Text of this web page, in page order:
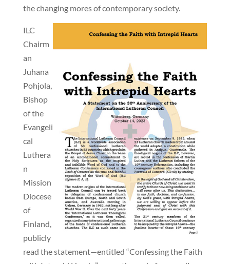
the changing mores of contemporary society.
ILC
Chairm
an
Juhana
Pohjola,
Bishop
of the
Evangeli
cal
Luthera
n
Mission
Diocese
of
Finland,
publicly
read the statement—entitled “Confessing the Faith